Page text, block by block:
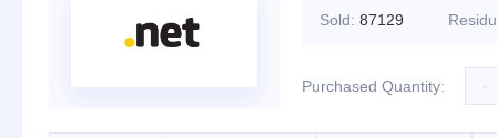
Sold: 87129
Purchased Quantity: